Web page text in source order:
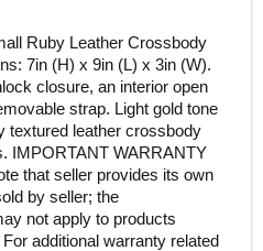
Ruby Leather Crossbody
7in (H) x 9in (L) x 3in (W).
closure, an interior open
strap. Light gold tone
textured leather crossbody
IMPORTANT WARRANTY
that seller provides its own
by seller; the
not apply to products
additional warranty related